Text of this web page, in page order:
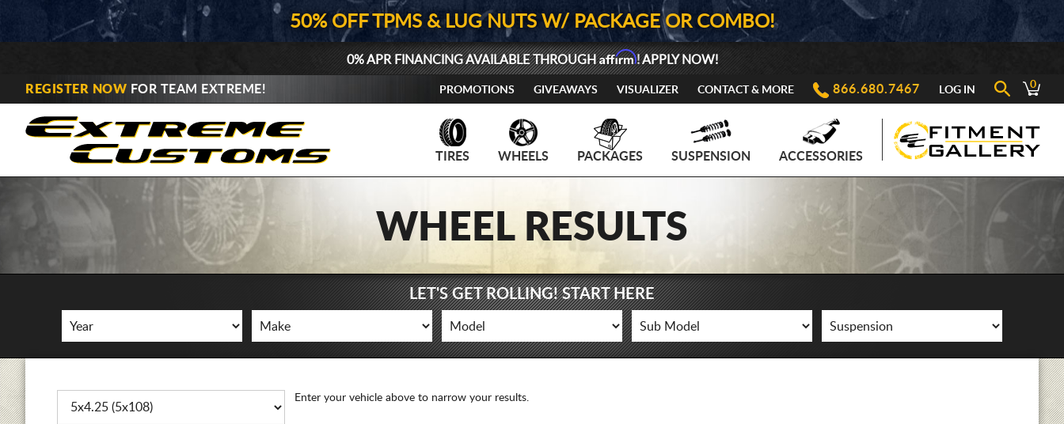
50% OFF TPMS & LUG NUTS W/ PACKAGE OR COMBO!
0% APR FINANCING AVAILABLE THROUGHAffirm! APPLY NOW!
REGISTER NOW FOR TEAM EXTREME! PROMOTIONS GIVEAWAYS VISUALIZER CONTACT & MORE 866.680.7467 LOG IN 0
TIRES WHEELS PACKAGES SUSPENSION ACCESSORIES
WHEEL RESULTS
LET'S GET ROLLING! START HERE
Enter your vehicle above to narrow your results.